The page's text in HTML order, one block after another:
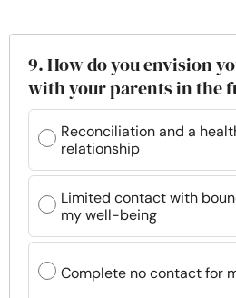
9. How do you envision
with your parents in the
Reconciliation and a
relationship
Limited contact with
my well-being
Complete no contact for